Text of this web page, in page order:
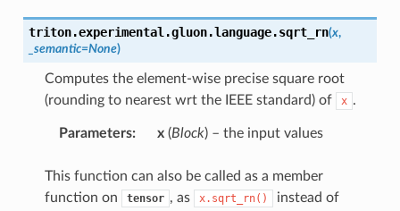
triton.experimental.gluon.language.sqrt_rn(x,
_semantic=None)
Computes the element-wise precise square root
(rounding to nearest wrt the IEEE standard) of
x .
Parameters: x(Block) – the input values
This function can also be called as a member
function on
tensor , as x.sqrt_rn() instead of